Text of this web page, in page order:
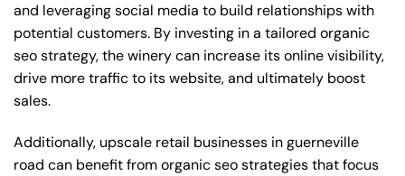
and leveraging social media to build relationships with
potential customers. By investing in a tailored organic
seo strategy, the winery can increase its online visibility,
drive more traffic to its website, and ultimately boost
sales.
Additionally, upscale retail businesses in guerneville
road can benefit from organic seo strategies that focus